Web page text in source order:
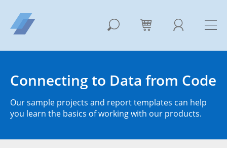
Connecting to Data from Code
Our sample projects and report templates can help
you learn the basics of working with our products.